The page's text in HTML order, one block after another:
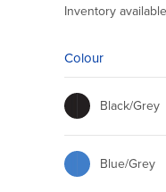
Inventory
Colour
Black/Grey
Blue/Grey